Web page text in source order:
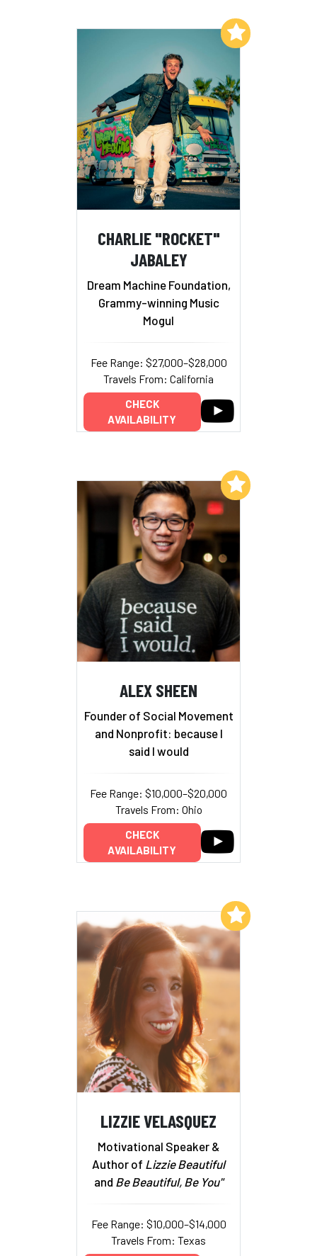
CHARLIE "ROCKET"
JABALEY
Dream Machine Foundation,
Grammy-winning Music
Mogul
Fee Range: $27,000–$28,000
Travels From: California
CHECK
AVAILABILITY
Add to My List
ALEX SHEEN
Founder of Social Movement
and Nonprofit: because I
said I would
Fee Range: $10,000–$20,000
Travels From: Ohio
CHECK
AVAILABILITY
Add to My List
LIZZIE VELASQUEZ
Motivational Speaker &
Author of Lizzie Beautiful
and Be Beautiful, Be You"
Fee Range: $10,000–$14,000
Travels From: Texas
Add to My List